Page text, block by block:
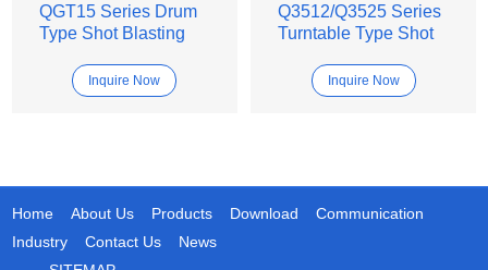
QGT15 Series Drum
Type Shot Blasting
Inquire Now
Q3512/Q3525 Series
Turntable Type Shot
Inquire Now
Home About Us Products Download
Communication
Industry
Contact Us
News